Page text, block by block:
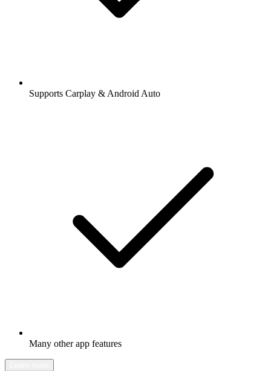
Supports Carplay & Android Auto
Many other app features